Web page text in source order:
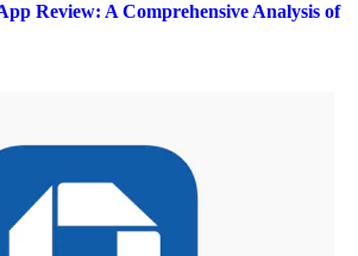
Review: A Comprehensive Analysis of